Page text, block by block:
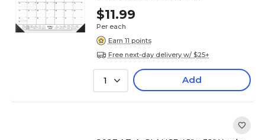
$11.99
Per each
Earn 11 points
Free next-day delivery w/ $25+
1 Add